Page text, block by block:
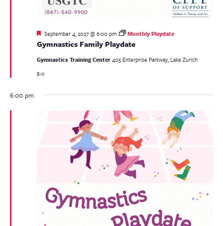
Gymnastics Family Playdate
Featured
September 4, 2027 @ 6:00 pm Monthly Playdate
Gymnastics Training Center405 Enterprise Parkway, Lake Zurich
$10
6:00 pm